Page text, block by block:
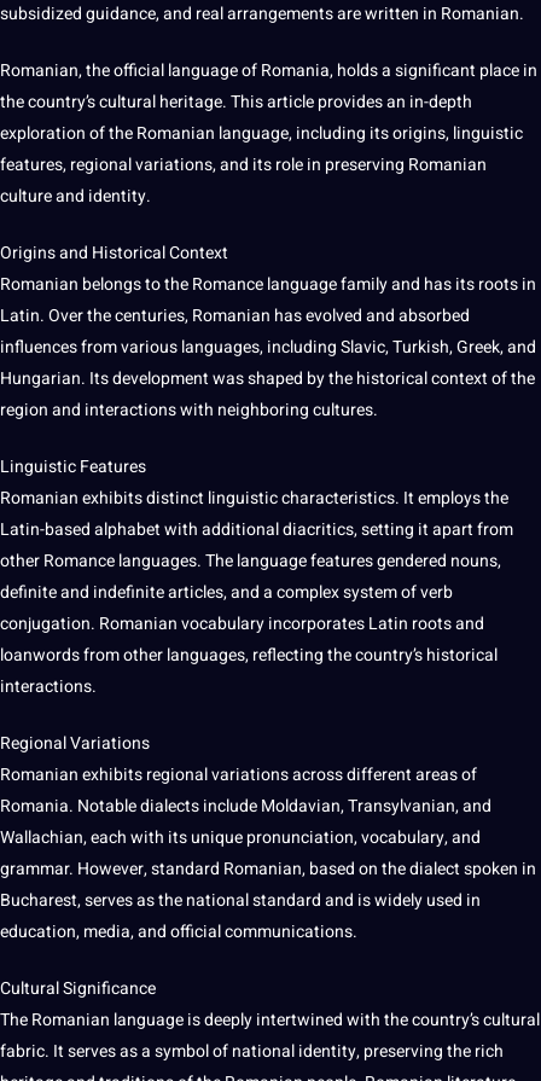
subsidized guidance, and real arrangements are written in Romanian.
Romanian, the official language of Romania, holds a significant place in
the country’s cultural heritage. This article provides an in-depth
exploration of the Romanian language, including its origins, linguistic
features, regional variations, and its role in preserving Romanian
culture and identity.
Origins and Historical Context
Romanian belongs to the Romance language family and has its roots in
Latin. Over the centuries, Romanian has evolved and absorbed
influences from various languages, including Slavic, Turkish, Greek, and
Hungarian. Itsdevelopmentwas shaped by the historical context of the
region and interactions with neighboringcultures.
Linguistic Features
Romanian exhibits distinct linguistic characteristics. It employs the
Latin-based alphabet with additional diacritics, setting it apart from
other Romance languages. The language features gendered nouns,
definite and indefinite articles, and a complex system of verb
conjugation. Romanian vocabulary incorporates Latin roots and
loanwords from other languages, reflecting the country’s historical
interactions.
Regional Variations
Romanian exhibits regional variations across different areas of
Romania. Notable dialects include Moldavian, Transylvanian, and
Wallachian, each with its unique pronunciation, vocabulary, and
grammar. However, standard Romanian, based on the dialect spoken in
Bucharest, serves as the national standard and is widely used in
education, media, and official communications.
Cultural Significance
The Romanian language is deeply intertwined with the country’s cultural
fabric. It serves as a symbol of national identity, preserving the rich